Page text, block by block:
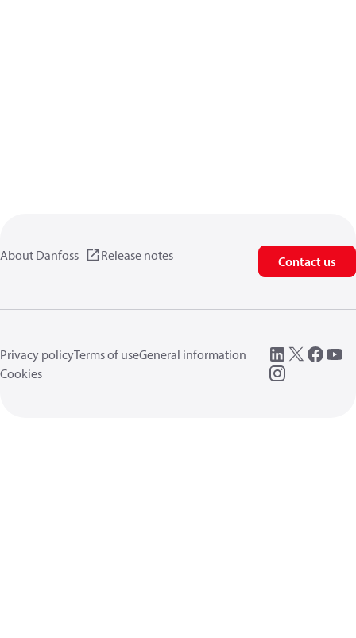
About Danfoss Release notes Contact us
Privacy policyTerms of useGeneral information
Cookies